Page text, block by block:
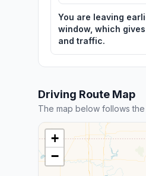
You are leaving
window, which
and traffic.
Driving Route Map
The map below follows
+
−